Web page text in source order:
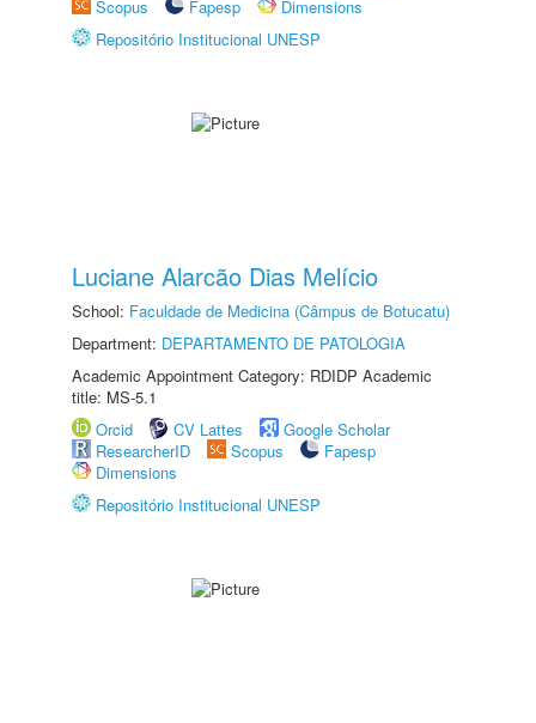
Scopus
Fapesp
Dimensions
Repositório Institucional UNESP
Luciane Alarcão Dias Melício
School: Faculdade de Medicina (Câmpus de Botucatu)
Department: DEPARTAMENTO DE PATOLOGIA
Academic Appointment Category: RDIDP Academic
title: MS-5.1
Orcid
CV Lattes
Google Scholar
ResearcherID
Scopus
Fapesp
Dimensions
Repositório Institucional UNESP